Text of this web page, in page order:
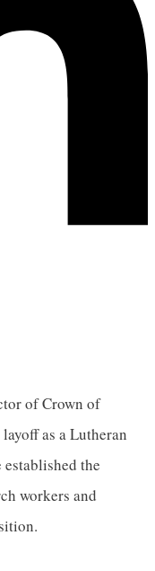
of Crown of
as a Lutheran
the
workers and